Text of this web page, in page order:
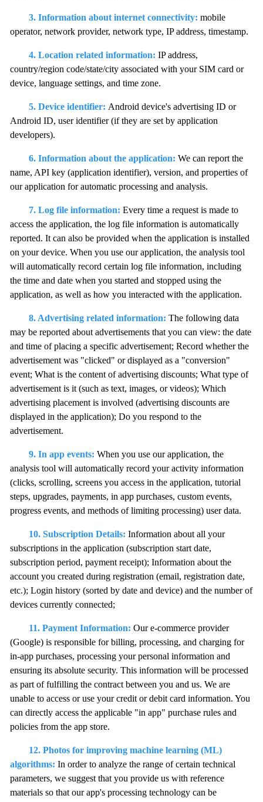
3. Information about internet connectivity: mobile
operator, network provider, network type, IP address, timestamp.
4. Location related information: IP address,
country/region code/state/city associated with your SIM card or
device, language settings, and time zone.
5. Device identifier: Android device's advertising ID or
Android ID, user identifier (if they are set by application
developers).
6. Information about the application: We can report the
name, API key (application identifier), version, and properties of
our application for automatic processing and analysis.
7. Log file information: Every time a request is made to
access the application, the log file information is automatically
reported. It can also be provided when the application is installed
on your device. When you use our application, the analysis tool
will automatically record certain log file information, including
the time and date when you started and stopped using the
application, as well as how you interacted with the application.
8. Advertising related information: The following data
may be reported about advertisements that you can view: the date
and time of placing a specific advertisement; Record whether the
advertisement was "clicked" or displayed as a "conversion"
event; What is the content of advertising discounts; What type of
advertisement is it (such as text, images, or videos); Which
advertising placement is involved (advertising discounts are
displayed in the application); Do you respond to the
advertisement.
9. In app events: When you use our application, the
analysis tool will automatically record your activity information
(clicks, scrolling, screens you access in the application, tutorial
steps, upgrades, payments, in app purchases, custom events,
progress events, and methods of limiting processing) user data.
10. Subscription Details: Information about all your
subscriptions in the application (subscription start date,
subscription period, payment receipt); Information about the
account you created during registration (email, registration date,
etc.); Login history (sorted by date and device) and the number of
devices currently connected;
11. Payment Information: Our e-commerce provider
(Google) is responsible for billing, processing, and charging for
in-app purchases, processing your personal information and
ensuring its absolute security. This information will be processed
as part of fulfilling the contract between you and us. We are
unable to access or use your credit or debit card information. You
can directly access the applicable "in app" purchase rules and
policies from the app store.
12. Photos for improving machine learning (ML)
algorithms: In order to analyze the range of certain technical
parameters, we suggest that you provide us with reference
materials so that our app's processing technology can be